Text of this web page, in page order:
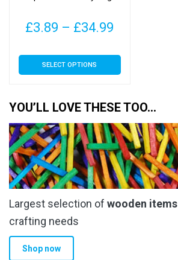
page
£3.89 – £34.99
£3.89
£34.99
SELECT OPTIONS
This
product
variants.
The
options
may
be
chosen
on
the
product
YOU’LL LOVE THESE TOO…
Largest selection of wooden items
crafting needs
Shop now